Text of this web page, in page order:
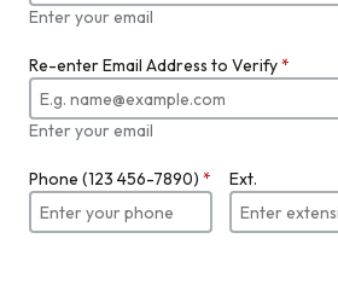
Enter your email
Re-enter Email Address to Verify*
Enter your email
Phone (123 456-7890) * Ext.